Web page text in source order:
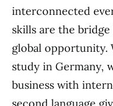
interconnected
skills are the
global opportunity.
study in Germany,
business with
second language